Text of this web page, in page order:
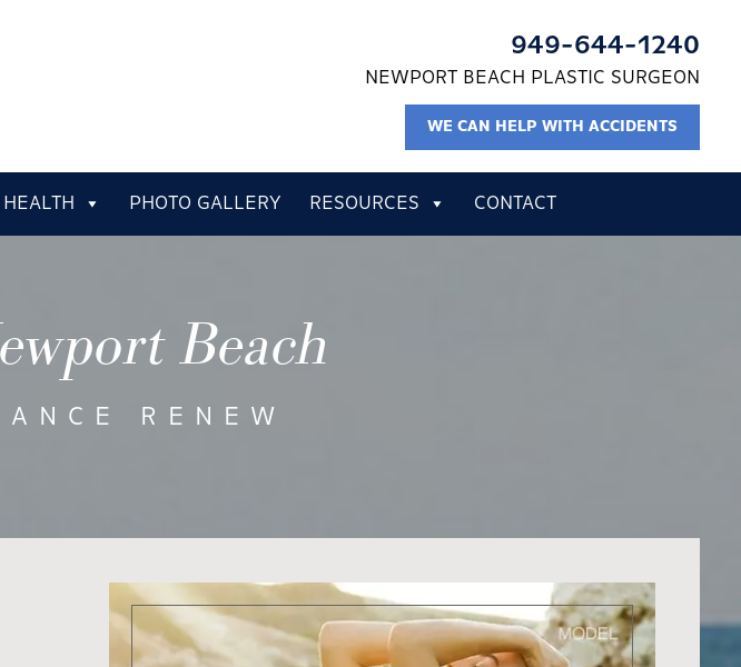
949-644-1240
NEWPORT BEACH PLASTIC SURGEON
WE CAN HELP WITH ACCIDENTS
PHOTO GALLERY RESOURCES CONTACT
Beach
RENEW